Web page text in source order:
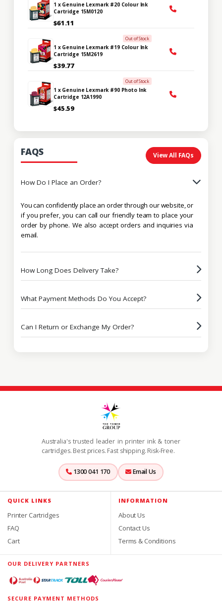
1 x Genuine Lexmark #20 Colour Ink
Cartridge 15M0120
$61.11
Out of Stock
1 x Genuine Lexmark #19 Colour Ink
Cartridge 15M2619
$39.77
Out of Stock
1 x Genuine Lexmark #90 Photo Ink
Cartridge 12A1990
$45.59
FAQS View All FAQs
How Do I Place an Order?
You can confidently place an order through our website, or
if you prefer, you can call our friendly team to place your
order by phone. We also accept orders and inquiries via
email.
How Long Does Delivery Take?
What Payment Methods Do You Accept?
Can I Return or Exchange My Order?
Australia's trusted leader in printer ink & toner
cartridges. Best prices. Fast shipping. Risk-Free.
1300 041 170 Email Us
QUICK LINKS
Printer Cartridges
FAQ
Cart
INFORMATION
About Us
Contact Us
Terms & Conditions
OUR DELIVERY PARTNERS
SECURE PAYMENT METHODS